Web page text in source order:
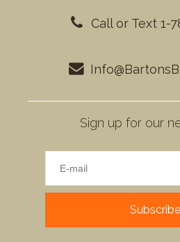
Call or Text 1-
Sign up for our
Subscribe